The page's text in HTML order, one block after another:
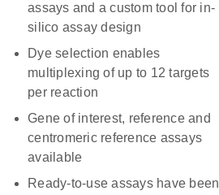
assays and a custom tool for in-
silico assay design
Dye selection enables
multiplexing of up to 12 targets
per reaction
Gene of interest, reference and
centromeric reference assays
available
Ready-to-use assays have been